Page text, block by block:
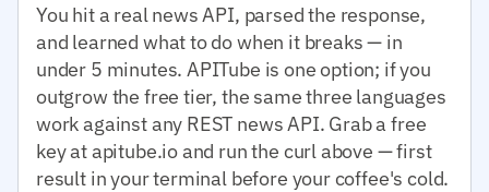
You hit a real news API, parsed the response,
and learned what to do when it breaks — in
under 5 minutes. APITube is one option; if you
outgrow the free tier, the same three languages
work against any REST news API. Grab a free
key at apitube.io and run the curl above — first
result in your terminal before your coffee's cold.